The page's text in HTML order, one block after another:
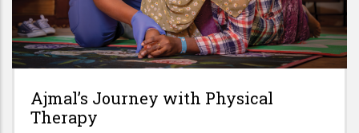
Ajmal’s Journey with Physical
Therapy